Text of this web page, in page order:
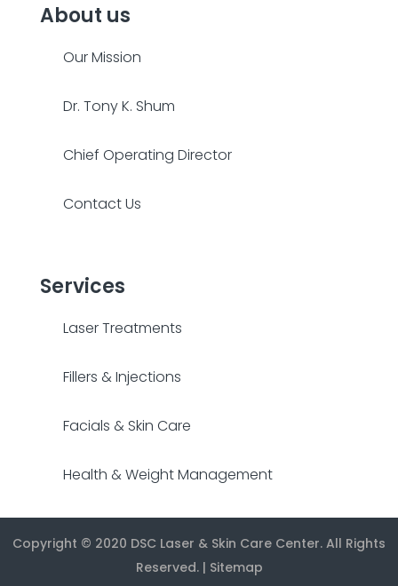
About us
Our Mission
Dr. Tony K. Shum
Chief Operating Director
Contact Us
Services
Laser Treatments
Fillers & Injections
Facials & Skin Care
Health & Weight Management
Copyright © 2020 DSC Laser & Skin Care Center. All Rights
Reserved. | Sitemap